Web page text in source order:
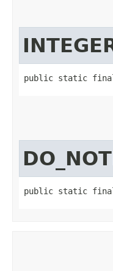
public static
public static